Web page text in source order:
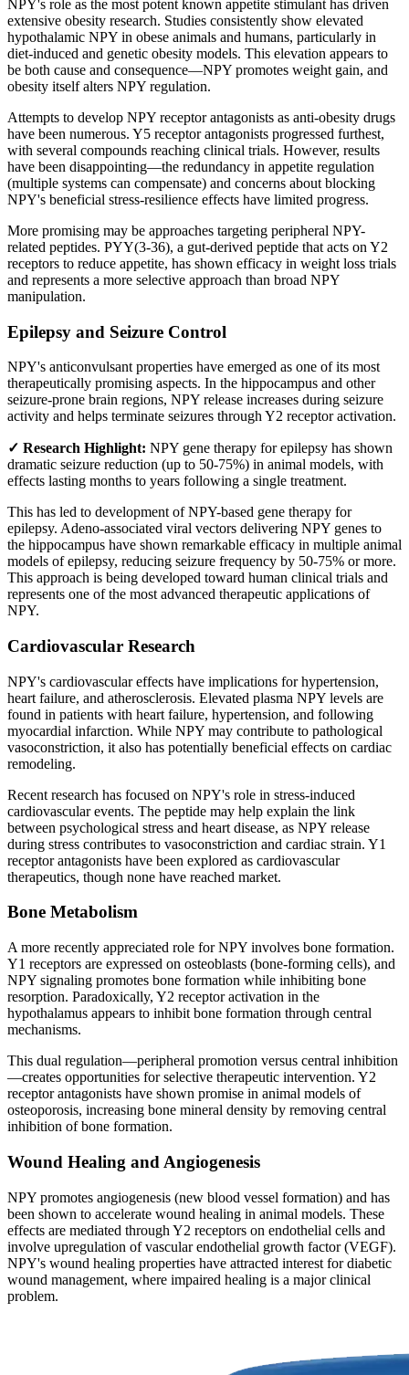
NPY's role as the most potent known appetite stimulant has driven
extensive obesity research. Studies consistently show elevated
hypothalamic NPY in obese animals and humans, particularly in
diet-induced and genetic obesity models. This elevation appears to
be both cause and consequence—NPY promotes weight gain, and
obesity itself alters NPY regulation.
Attempts to develop NPY receptor antagonists as anti-obesity drugs
have been numerous. Y5 receptor antagonists progressed furthest,
with several compounds reaching clinical trials. However, results
have been disappointing—the redundancy in appetite regulation
(multiple systems can compensate) and concerns about blocking
NPY's beneficial stress-resilience effects have limited progress.
More promising may be approaches targeting peripheral NPY-
related peptides. PYY(3-36), a gut-derived peptide that acts on Y2
receptors to reduce appetite, has shown efficacy in weight loss trials
and represents a more selective approach than broad NPY
manipulation.
Epilepsy and Seizure Control
NPY's anticonvulsant properties have emerged as one of its most
therapeutically promising aspects. In the hippocampus and other
seizure-prone brain regions, NPY release increases during seizure
activity and helps terminate seizures through Y2 receptor activation.
✓ Research Highlight: NPY gene therapy for epilepsy has shown
dramatic seizure reduction (up to 50-75%) in animal models, with
effects lasting months to years following a single treatment.
This has led to development of NPY-based gene therapy for
epilepsy. Adeno-associated viral vectors delivering NPY genes to
the hippocampus have shown remarkable efficacy in multiple animal
models of epilepsy, reducing seizure frequency by 50-75% or more.
This approach is being developed toward human clinical trials and
represents one of the most advanced therapeutic applications of
NPY.
Cardiovascular Research
NPY's cardiovascular effects have implications for hypertension,
heart failure, and atherosclerosis. Elevated plasma NPY levels are
found in patients with heart failure, hypertension, and following
myocardial infarction. While NPY may contribute to pathological
vasoconstriction, it also has potentially beneficial effects on cardiac
remodeling.
Recent research has focused on NPY's role in stress-induced
cardiovascular events. The peptide may help explain the link
between psychological stress and heart disease, as NPY release
during stress contributes to vasoconstriction and cardiac strain. Y1
receptor antagonists have been explored as cardiovascular
therapeutics, though none have reached market.
Bone Metabolism
A more recently appreciated role for NPY involves bone formation.
Y1 receptors are expressed on osteoblasts (bone-forming cells), and
NPY signaling promotes bone formation while inhibiting bone
resorption. Paradoxically, Y2 receptor activation in the
hypothalamus appears to inhibit bone formation through central
mechanisms.
This dual regulation—peripheral promotion versus central inhibition
—creates opportunities for selective therapeutic intervention. Y2
receptor antagonists have shown promise in animal models of
osteoporosis, increasing bone mineral density by removing central
inhibition of bone formation.
Wound Healing and Angiogenesis
NPY promotes angiogenesis (new blood vessel formation) and has
been shown to accelerate wound healing in animal models. These
effects are mediated through Y2 receptors on endothelial cells and
involve upregulation of vascular endothelial growth factor (VEGF).
NPY's wound healing properties have attracted interest for diabetic
wound management, where impaired healing is a major clinical
problem.